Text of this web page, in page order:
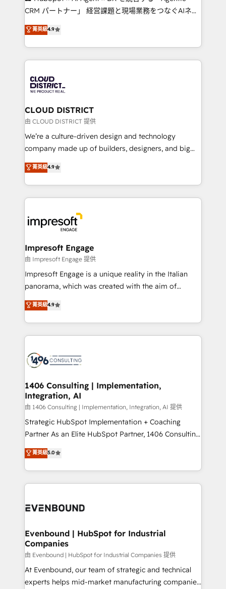
that drive measurable growth. 🌎 Highlights: • 10+
Platform Migration Excellence. • Top 3 Partner of the
Year LATAM 2022, 2023, 2024, 2025. • Partner of the
business with HubSpot? Let Cebra’s experts help
you grow faster, smarter, and with impact.
CRM パートナー」 経営課題と現場業務をつなぐAIネイ
ティブ・エージェンシーとして、HubSpot Eliteの実装
力で顧客フロント業務を再設計します。 💡 100inc は何
をする会社か？ HubSpotを共通基盤に、AIエージェン
トを組み込んだ顧客フロント業務（マーケティング・営
ィブ・エージェンシーです。事業部・グループ会社・部
門が分立する組織で、データと業務プロセスのサイロ化
を、CRMを軸とした全社共通基盤に再構築します。意
思決定者・PMO・現場担当者に並走します。 1️⃣
HubSpot導入・活用支援 顧客データの一元化から、
GTMの見える化・自動化まで。全Hub統合運用、デー
2️⃣ AIエージェント組織構築 営業・マーケティング業務
の一部をAIが自律実行する組織への移行を設計・実装。
DX × AI推進のPMO伴走支援 複数部門をまたぐDX×AI変
革を、構想から実装・定着までPMOとして主導。「設
の統合・浸透・変革管理を実行します。 ▸ CMS戦略設
計・導線設計・テンプレート設計をContent Hubで一体
提供。 ▸ 既存CRM・MAからの移行支援：Salesforce・
Marketo・Pardot等からの移行、カスタム設計、履歴
ンツとサイト構造を最適化。 🏆 なぜ100incを選ぶの
か？ ✓ HubSpot Eliteパートナー認定 ✓ HubSpotアワ
ード受賞・HUGリーダー ✓ ISO27001:2022 /
HubSpot大百科 出版 CRM・AI活用に関するご相談、現
状整理の壁打ちなど、構想段階からお気軽にお問い合わ
せください。
菁英級4.9
CLOUD DISTRICT
由 CLOUD DISTRICT 提供
We’re a culture-driven design and technology
company made up of builders, designers, and big
thinkers. We blend strategy, design, and
development—always fueled by curiosity—to turn
ideas, opportunities, and challenges into meaningful
experiences. To us, technology is more than just
and—most importantly—simple. That’s why we lean
into bold ideas and shape them into thoughtful
products and strategies that actually make a
difference.
菁英級4.9
Impresoft Engage
由 Impresoft Engage 提供
Impresoft Engage is a unique reality in the Italian
panorama, which was created with the aim of
putting Customer Experience at the center by
creating digital environments capable of integrating
people, processes and data. We offer the best
digital solutions on the market, ranging from CRM
marketing automation to online and offline sales
allowing companies to optimize processes and meet
the needs of the customer. We are part of Impresoft
Group, a group of specialized and complementary
companies that divide their offer into 4
Competence Centers: Smart Manufacturing,
The synergies generated by these integrations,
together with the combination of talents, skills,
to accompany companies on their digital
菁英級4.9
1406 Consulting | Implementation,
Integration, AI
由 1406 Consulting | Implementation, Integration, AI 提供
Strategic HubSpot Implementation + Coaching
Partner As an Elite HubSpot Partner, 1406 Consulting
helps mid-market revenue teams transform how
they sell, market, and serve. We don't just build your
HubSpot—we teach your team to own it, then stay
to help you keep winning. What We Do ⚙️ CRM
Data & Content 📈 Sales & Marketing Alignment +
Agent Creation 🔄 Custom Integrations & Data
Migration Why 1406 We become part of your team.
Your team learns while we build. We fix what others
broke. Built for mid-market reality—practical
solutions that work with your actual headcount and
菁英級5.0
Evenbound | HubSpot for Industrial
Companies
由 Evenbound | HubSpot for Industrial Companies 提供
At Evenbound, our team of strategic and technical
experts helps mid-market manufacturing companies